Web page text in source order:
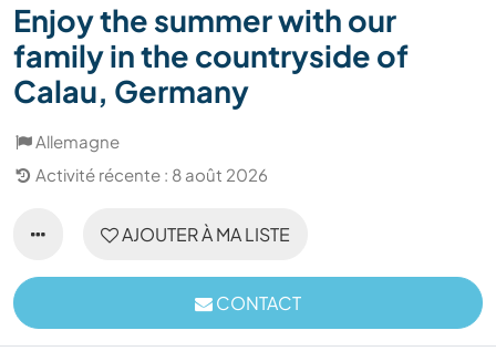
Enjoy the summer with our
family in the countryside of
Calau, Germany
Allemagne
Activité récente : 8 août 2026
AJOUTER À MA LISTE
CONTACT